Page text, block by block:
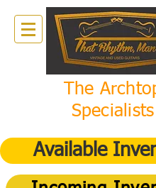
The
Specialists
Available